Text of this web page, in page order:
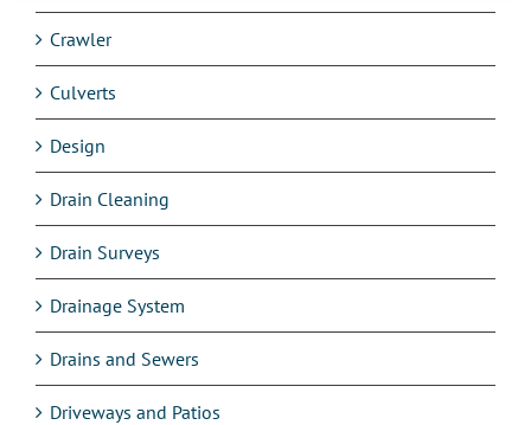
Crawler
Culverts
Design
Drain Cleaning
Drain Surveys
Drainage System
Drains and Sewers
Driveways and Patios